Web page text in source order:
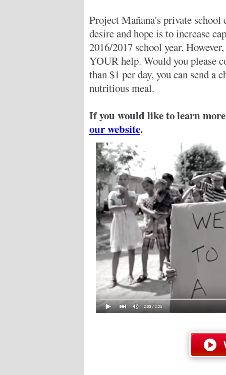
Project Mañana's private
desire and hope is to increase
2016/2017 school year.
YOUR help. Would you please
than $1 per day, you can send
nutritious meal.
If you would like to learn
our website.